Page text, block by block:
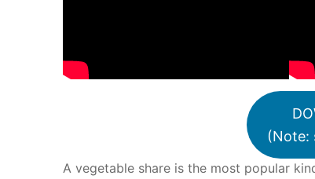
(Note:
A vegetable share is the most popular